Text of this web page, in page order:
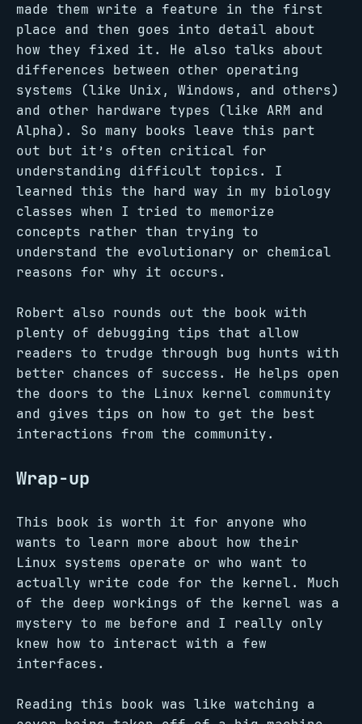
made them write a feature in the first
place and then goes into detail about
how they fixed it. He also talks about
differences between other operating
systems (like Unix, Windows, and others)
and other hardware types (like ARM and
Alpha). So many books leave this part
out but it’s often critical for
understanding difficult topics. I
learned this the hard way in my biology
classes when I tried to memorize
concepts rather than trying to
understand the evolutionary or chemical
reasons for why it occurs.
Robert also rounds out the book with
plenty of debugging tips that allow
readers to trudge through bug hunts with
better chances of success. He helps open
the doors to the Linux kernel community
and gives tips on how to get the best
interactions from the community.
Wrap-up
This book is worth it for anyone who
wants to learn more about how their
Linux systems operate or who want to
actually write code for the kernel. Much
of the deep workings of the kernel was a
mystery to me before and I really only
knew how to interact with a few
interfaces.
Reading this book was like watching a